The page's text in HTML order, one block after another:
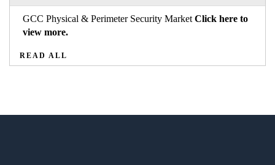
GCC Physical & Perimeter Security Market Click here to
view more.
READ ALL